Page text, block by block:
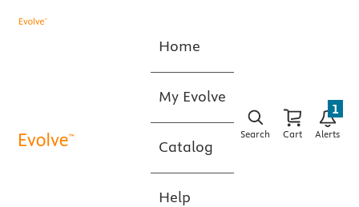
Home
My Evolve
Catalog
Help
Search Cart Alerts
1